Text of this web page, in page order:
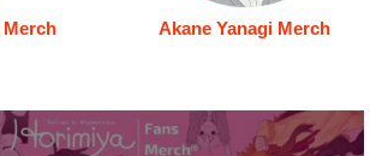
Akane Yanagi Merch